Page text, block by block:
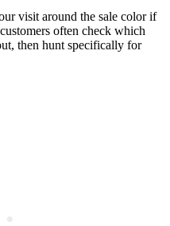
visit around the sale color if
often check which
then hunt specifically for